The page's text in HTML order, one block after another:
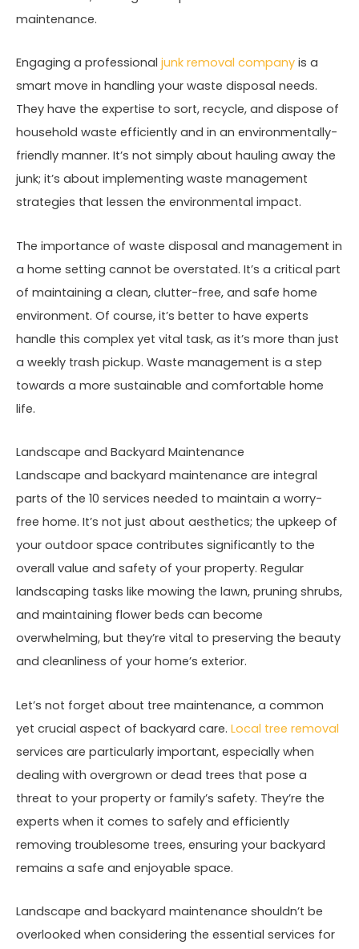
maintenance.
Engaging a professional junk removal company is a
smart move in handling your waste disposal needs.
They have the expertise to sort, recycle, and dispose of
household waste efficiently and in an environmentally-
friendly manner. It’s not simply about hauling away the
junk; it’s about implementing waste management
strategies that lessen the environmental impact.
The importance of waste disposal and management in
a home setting cannot be overstated. It’s a critical part
of maintaining a clean, clutter-free, and safe home
environment. Of course, it’s better to have experts
handle this complex yet vital task, as it’s more than just
a weekly trash pickup. Waste management is a step
towards a more sustainable and comfortable home
life.
Landscape and Backyard Maintenance
Landscape and backyard maintenance are integral
parts of the 10 services needed to maintain a worry-
free home. It’s not just about aesthetics; the upkeep of
your outdoor space contributes significantly to the
overall value and safety of your property. Regular
landscaping tasks like mowing the lawn, pruning shrubs,
and maintaining flower beds can become
overwhelming, but they’re vital to preserving the beauty
and cleanliness of your home’s exterior.
Let’s not forget about tree maintenance, a common
yet crucial aspect of backyard care. Local tree removal
services are particularly important, especially when
dealing with overgrown or dead trees that pose a
threat to your property or family’s safety. They’re the
experts when it comes to safely and efficiently
removing troublesome trees, ensuring your backyard
remains a safe and enjoyable space.
Landscape and backyard maintenance shouldn’t be
overlooked when considering the essential services for